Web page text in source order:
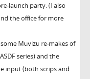
launch party. (I also
the office for more
Muvizu re-makes of
series) and the
input (both scrips and